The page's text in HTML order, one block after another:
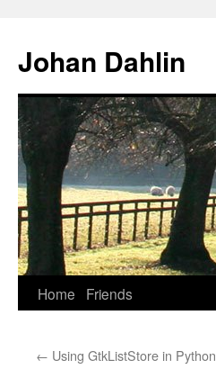
content
Johan Dahlin
Home Friends
← Using GtkListStore in Python